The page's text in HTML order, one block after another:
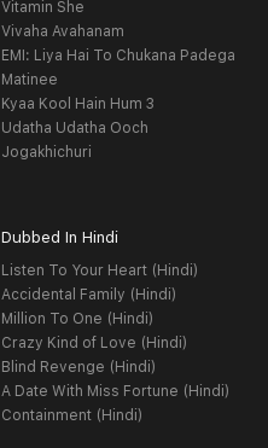
Vitamin She
Vivaha Avahanam
EMI: Liya Hai To Chukana Padega
Matinee
Kyaa Kool Hain Hum 3
Udatha Udatha Ooch
Jogakhichuri
Dubbed In Hindi
Listen To Your Heart (Hindi)
Accidental Family (Hindi)
Million To One (Hindi)
Crazy Kind of Love (Hindi)
Blind Revenge (Hindi)
A Date With Miss Fortune (Hindi)
Containment (Hindi)